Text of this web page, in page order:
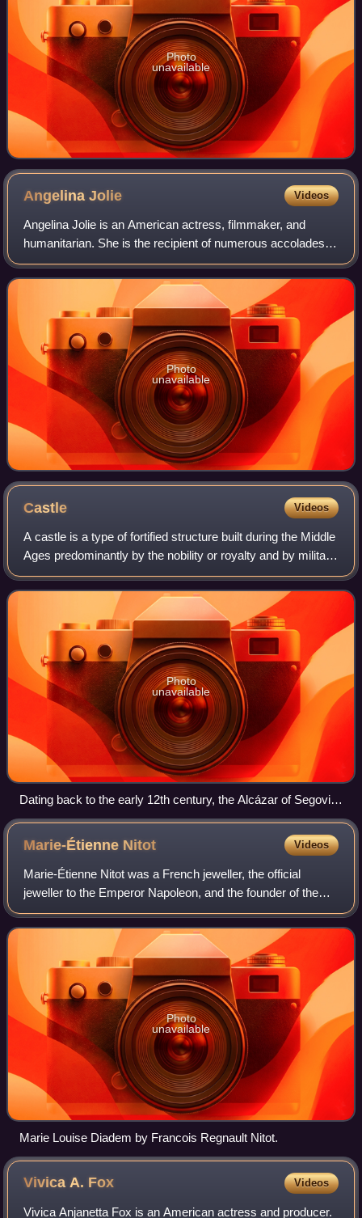
Photo
unavailable
AngelinaJolie Videos
Angelina Jolie is an American actress, filmmaker, and
humanitarian. She is the recipient of numerous accolades,
including an Academy Award, a Tony Award and three
Golden Globe Awards. Films in which s
Photo
unavailable
Castle Videos
A castle is a type of fortified structure built during the Middle
Ages predominantly by the nobility or royalty and by military
orders. Scholars usually consider a castle to be the private
fortified r
Photo
unavailable
Dating back to the early 12th century, the Alcázar of Segovia,
Spain, is one of the most distinctive castles in Europe.
Marie-Étienne Nitot Videos
Marie-Étienne Nitot was a French jeweller, the official
jeweller to the Emperor Napoleon, and the founder of the
House of Chaumet.
Photo
unavailable
Marie Louise Diadem by Francois Regnault Nitot.
Vivica A. Fox Videos
Vivica Anjanetta Fox is an American actress and producer.